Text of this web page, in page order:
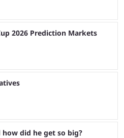
2026 Prediction Markets
how did he get so big?